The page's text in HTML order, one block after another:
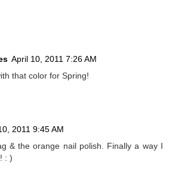
April 10, 2011 7:26 AM
that color for Spring!
2011 9:45 AM
& the orange nail polish. Finally a way I
: )